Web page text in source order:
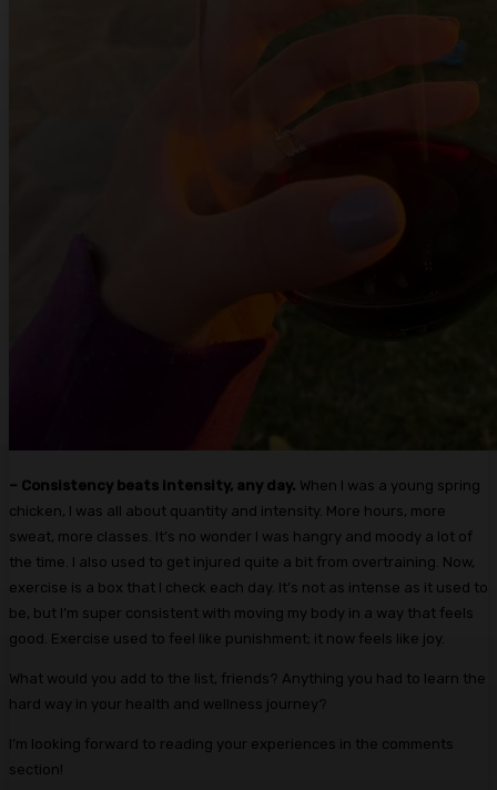
– Consistency beats intensity, any day. When I was a young spring
chicken, I was all about quantity and intensity. More hours, more
sweat, more classes. It’s no wonder I was hangry and moody a lot of
the time. I also used to get injured quite a bit from overtraining. Now,
exercise is a box that I check each day. It’s not as intense as it used to
be, but I’m super consistent with moving my body in a way that feels
good. Exercise used to feel like punishment; it now feels like joy.
What would you add to the list, friends? Anything you had to learn the
hard way in your health and wellness journey?
I’m looking forward to reading your experiences in the comments
section!